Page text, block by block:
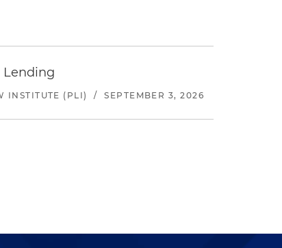
Lending
INSTITUTE (PLI) / SEPTEMBER 3, 2026